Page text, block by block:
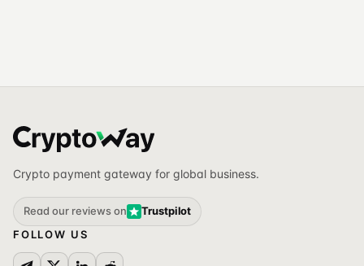
Crypto payment gateway for global business.
Read our reviews on
Trustpilot
FOLLOW US